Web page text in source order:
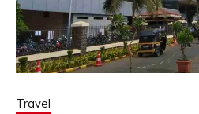
Travel